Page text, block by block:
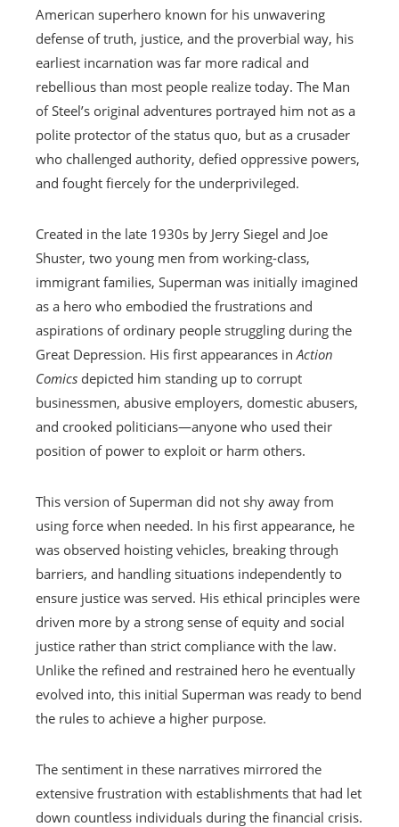
American superhero known for his unwavering
defense of truth, justice, and the proverbial way, his
earliest incarnation was far more radical and
rebellious than most people realize today. The Man
of Steel’s original adventures portrayed him not as a
polite protector of the status quo, but as a crusader
who challenged authority, defied oppressive powers,
and fought fiercely for the underprivileged.
Created in the late 1930s by Jerry Siegel and Joe
Shuster, two young men from working-class,
immigrant families, Superman was initially imagined
as a hero who embodied the frustrations and
aspirations of ordinary people struggling during the
Great Depression. His first appearances in Action
Comics depicted him standing up to corrupt
businessmen, abusive employers, domestic abusers,
and crooked politicians—anyone who used their
position of power to exploit or harm others.
This version of Superman did not shy away from
using force when needed. In his first appearance, he
was observed hoisting vehicles, breaking through
barriers, and handling situations independently to
ensure justice was served. His ethical principles were
driven more by a strong sense of equity and social
justice rather than strict compliance with the law.
Unlike the refined and restrained hero he eventually
evolved into, this initial Superman was ready to bend
the rules to achieve a higher purpose.
The sentiment in these narratives mirrored the
extensive frustration with establishments that had let
down countless individuals during the financial crisis.